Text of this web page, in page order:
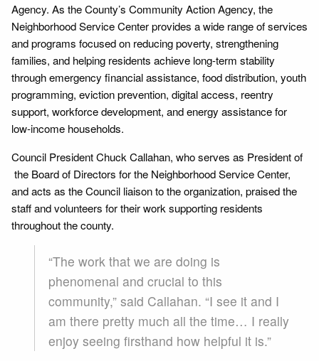
Agency. As the County’s Community Action Agency, the
Neighborhood Service Center provides a wide range of services
and programs focused on reducing poverty, strengthening
families, and helping residents achieve long-term stability
through emergency financial assistance, food distribution, youth
programming, eviction prevention, digital access, reentry
support, workforce development, and energy assistance for
low-income households.
Council President Chuck Callahan, who serves as President of
the Board of Directors for the Neighborhood Service Center,
and acts as the Council liaison to the organization, praised the
staff and volunteers for their work supporting residents
throughout the county.
“The work that we are doing is
phenomenal and crucial to this
community,” said Callahan. “I see it and I
am there pretty much all the time… I really
enjoy seeing firsthand how helpful it is.”